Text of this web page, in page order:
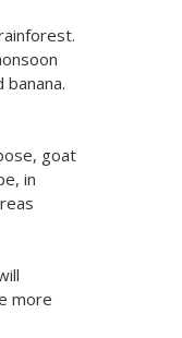
goat
in
more